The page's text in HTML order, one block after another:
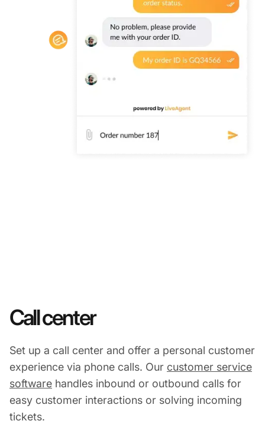
Call center
Set up a call center and offer a personal customer
experience via phone calls. Our customer service
software handles inbound or outbound calls for
easy customer interactions or solving incoming
tickets.